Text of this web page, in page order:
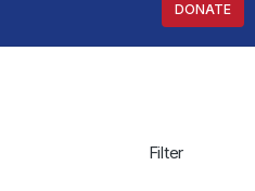
DONATE
Filter